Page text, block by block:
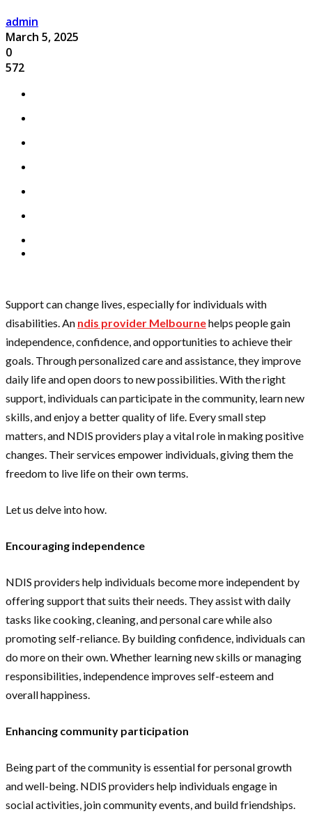
admin
March 5, 2025
0
572
Support can change lives, especially for individuals with
disabilities. An ndis provider Melbournehelps people gain
independence, confidence, and opportunities to achieve their
goals. Through personalized care and assistance, they improve
daily life and open doors to new possibilities. With the right
support, individuals can participate in the community, learn new
skills, and enjoy a better quality of life. Every small step
matters, and NDIS providers play a vital role in making positive
changes. Their services empower individuals, giving them the
freedom to live life on their own terms.
Let us delve into how.
Encouraging independence
NDIS providers help individuals become more independent by
offering support that suits their needs. They assist with daily
tasks like cooking, cleaning, and personal care while also
promoting self-reliance. By building confidence, individuals can
do more on their own. Whether learning new skills or managing
responsibilities, independence improves self-esteem and
overall happiness.
Enhancing community participation
Being part of the community is essential for personal growth
and well-being. NDIS providers help individuals engage in
social activities, join community events, and build friendships.